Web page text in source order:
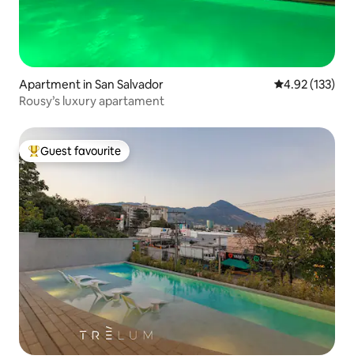
Apartment in San Salvador 4.92 out of 5
4.92 (133)
Rousy’s luxury apartament
Top guest favourite
Guest favourite